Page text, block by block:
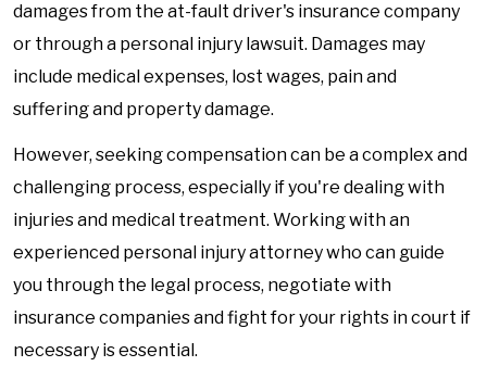
damages from the at-fault driver's insurance company
or through a personal injury lawsuit. Damages may
include medical expenses, lost wages, pain and
suffering and property damage.
However, seeking compensation can be a complex and
challenging process, especially if you're dealing with
injuries and medical treatment. Working with an
experienced personal injury attorney who can guide
you through the legal process, negotiate with
insurance companies and fight for your rights in court if
necessary is essential.